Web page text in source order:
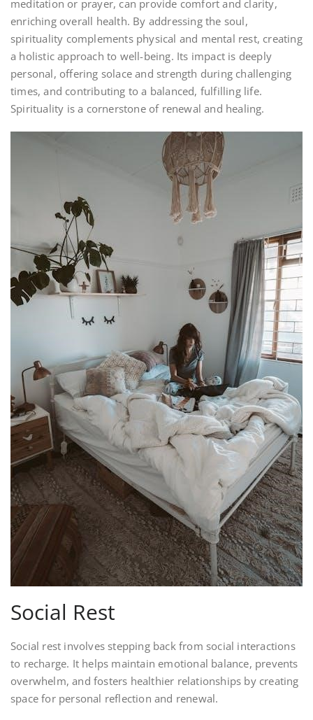
meditation or prayer, can provide comfort and clarity,
enriching overall health. By addressing the soul,
spirituality complements physical and mental rest, creating
a holistic approach to well-being. Its impact is deeply
personal, offering solace and strength during challenging
times, and contributing to a balanced, fulfilling life.
Spirituality is a cornerstone of renewal and healing.
Social Rest
Social rest involves stepping back from social interactions
to recharge. It helps maintain emotional balance, prevents
overwhelm, and fosters healthier relationships by creating
space for personal reflection and renewal.